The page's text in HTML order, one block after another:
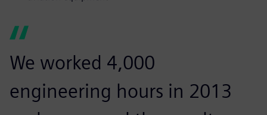
We worked 4,000
engineering hours in 2013